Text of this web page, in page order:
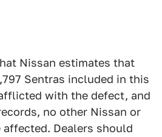
Nissan estimates that
Sentras included in this
with the defect, and
no other Nissan or
Dealers should